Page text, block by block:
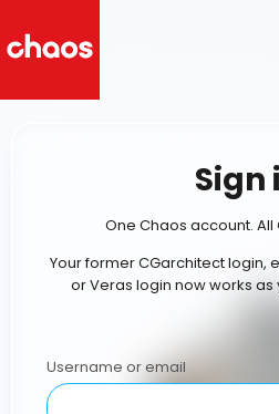
Sign
One Chaos account. All
Your former CGarchitect login,
or Veras login now works
Username or email